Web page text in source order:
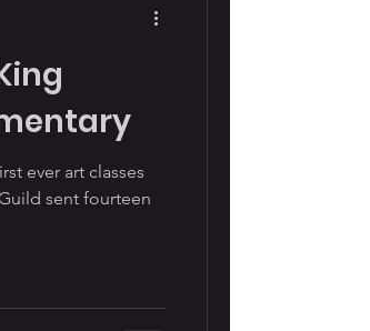
ever art classes
sent fourteen